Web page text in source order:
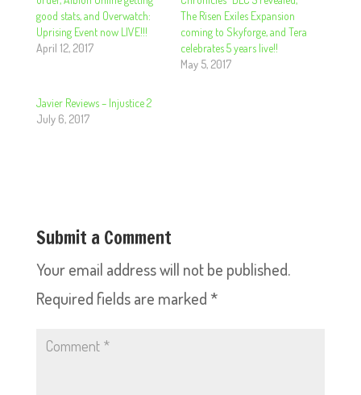
good stats, and Overwatch:
Uprising Event now LIVE!!!
April 12, 2017
The Risen Exiles Expansion
coming to Skyforge, and Tera
celebrates 5 years live!!
May 5, 2017
Javier Reviews – Injustice 2
July 6, 2017
Submit a Comment
Your email address will not be published.
Required fields are marked *